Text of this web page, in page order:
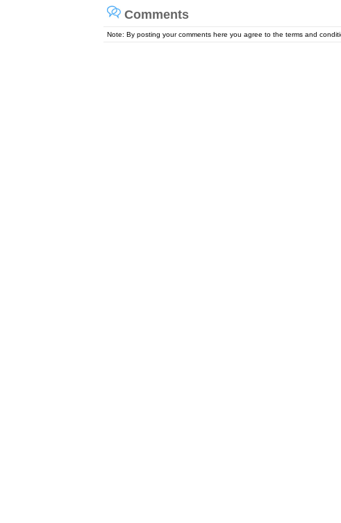
Comments
Note: By posting your comments here you agree to the terms and